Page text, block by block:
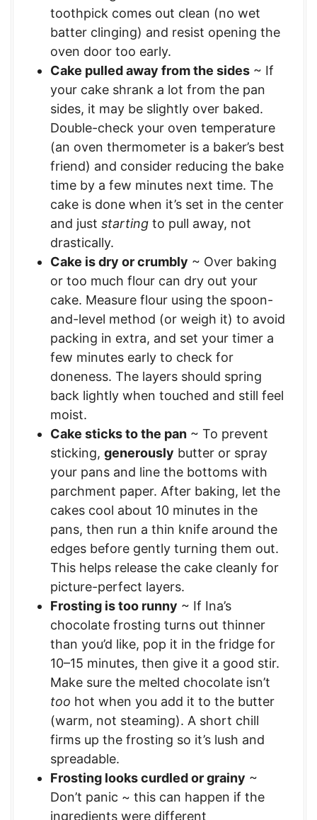
toothpick comes out clean (no wet
batter clinging) and resist opening the
oven door too early.
Cake pulled away from the sides ~ If
your cake shrank a lot from the pan
sides, it may be slightly over baked.
Double-check your oven temperature
(an oven thermometer is a baker’s best
friend) and consider reducing the bake
time by a few minutes next time. The
cake is done when it’s set in the center
and just starting to pull away, not
drastically.
Cake is dry or crumbly ~ Over baking
or too much flour can dry out your
cake. Measure flour using the spoon-
and-level method (or weigh it) to avoid
packing in extra, and set your timer a
few minutes early to check for
doneness. The layers should spring
back lightly when touched and still feel
moist.
Cake sticks to the pan ~ To prevent
sticking, generously butter or spray
your pans and line the bottoms with
parchment paper. After baking, let the
cakes cool about 10 minutes in the
pans, then run a thin knife around the
edges before gently turning them out.
This helps release the cake cleanly for
picture-perfect layers.
Frosting is too runny ~ If Ina’s
chocolate frosting turns out thinner
than you’d like, pop it in the fridge for
10–15 minutes, then give it a good stir.
Make sure the melted chocolate isn’t
too hot when you add it to the butter
(warm, not steaming). A short chill
firms up the frosting so it’s lush and
spreadable.
Frosting looks curdled or grainy ~
Don’t panic ~ this can happen if the
ingredients were different